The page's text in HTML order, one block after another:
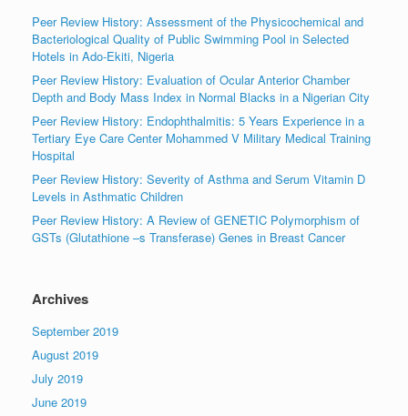
Peer Review History: Assessment of the Physicochemical and
Bacteriological Quality of Public Swimming Pool in Selected
Hotels in Ado-Ekiti, Nigeria
Peer Review History: Evaluation of Ocular Anterior Chamber
Depth and Body Mass Index in Normal Blacks in a Nigerian City
Peer Review History: Endophthalmitis: 5 Years Experience in a
Tertiary Eye Care Center Mohammed V Military Medical Training
Hospital
Peer Review History: Severity of Asthma and Serum Vitamin D
Levels in Asthmatic Children
Peer Review History: A Review of GENETIC Polymorphism of
GSTs (Glutathione –s Transferase) Genes in Breast Cancer
Archives
September 2019
August 2019
July 2019
June 2019